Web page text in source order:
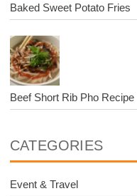
Baked Sweet Potato Fries
Beef Short Rib Pho Recipe
CATEGORIES
Event & Travel